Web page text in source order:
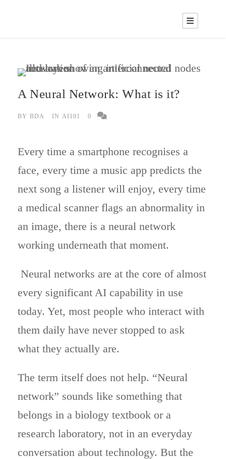
A Neural Network: What is it?
BY BDA IN AI101 0
Every time a smartphone recognises a
face, every time a music app predicts the
next song a listener will enjoy, every time
a medical scanner flags an abnormality in
an image, there is a neural network
working underneath that moment.
Neural networks are at the core of almost
every significant AI capability in use
today. Yet, most people who interact with
them daily have never stopped to ask
what they actually are.
The term itself does not help. “Neural
network” sounds like something that
belongs in a biology textbook or a
research laboratory, not in an everyday
conversation about technology. But the